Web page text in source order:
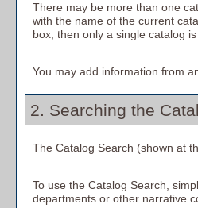
There may be more than one
with the name of the current
box, then only a single catalog
You may add information from
2. Searching the
The Catalog Search (shown at
To use the Catalog Search ,
departments or other narrative